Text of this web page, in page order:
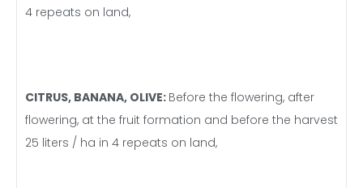
4 repeats on land,
CITRUS, BANANA, OLIVE: Before the flowering, after
flowering, at the fruit formation and before the harvest
25 liters / ha in 4 repeats on land,